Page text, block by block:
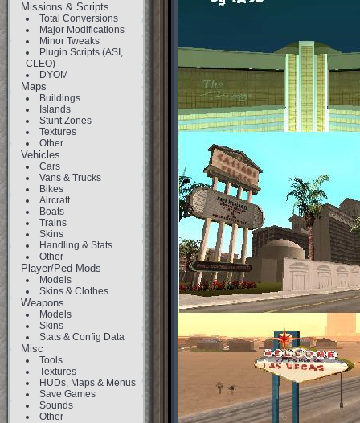
Missions & Scripts
Total Conversions
Major Modifications
Minor Tweaks
Plugin Scripts (ASI,
CLEO)
DYOM
Maps
Buildings
Islands
Stunt Zones
Textures
Other
Vehicles
Cars
Vans & Trucks
Bikes
Aircraft
Boats
Trains
Skins
Handling & Stats
Other
Player/Ped Mods
Models
Skins & Clothes
Weapons
Models
Skins
Stats & Config Data
Misc
Tools
Textures
HUDs, Maps & Menus
Save Games
Sounds
Other